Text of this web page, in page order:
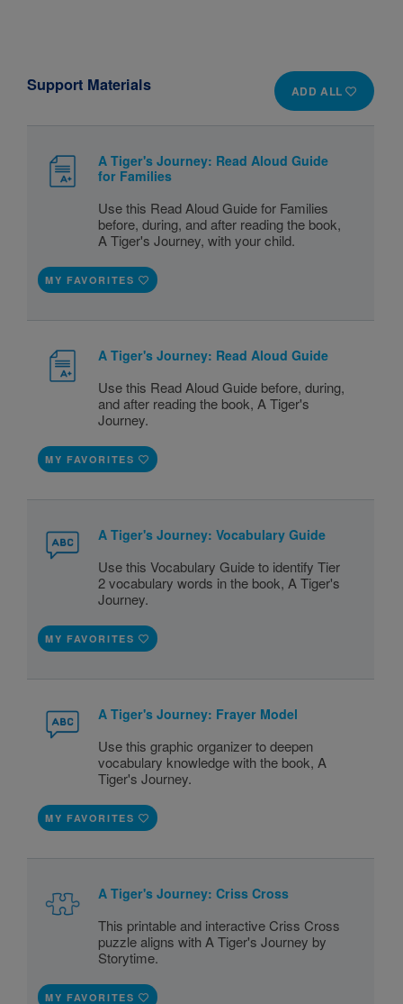
ADD ALL
Support Materials
A Tiger's Journey: Read Aloud Guide
for Families
Use this Read Aloud Guide for Families
before, during, and after reading the book,
A Tiger's Journey, with your child.
MY FAVORITES
A Tiger's Journey: Read Aloud Guide
Use this Read Aloud Guide before, during,
and after reading the book, A Tiger's
Journey.
MY FAVORITES
A Tiger's Journey: Vocabulary Guide
Use this Vocabulary Guide to identify Tier
2 vocabulary words in the book, A Tiger's
Journey.
MY FAVORITES
A Tiger's Journey: Frayer Model
Use this graphic organizer to deepen
vocabulary knowledge with the book, A
Tiger's Journey.
MY FAVORITES
A Tiger's Journey: Criss Cross
This printable and interactive Criss Cross
puzzle aligns with A Tiger's Journey by
Storytime.
MY FAVORITES